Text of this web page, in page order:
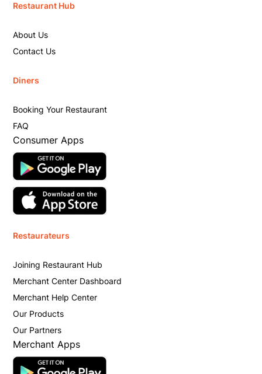
Restaurant Hub
About Us
Contact Us
Diners
Booking Your Restaurant
FAQ
Consumer Apps
Restaurateurs
Joining Restaurant Hub
Merchant Center Dashboard
Merchant Help Center
Our Products
Our Partners
Merchant Apps